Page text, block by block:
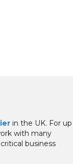
in the UK. For up
with many
business